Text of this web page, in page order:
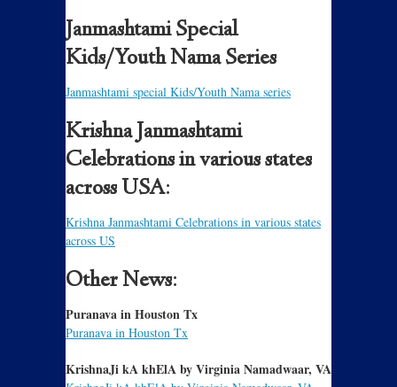
Janmashtami Special
Kids/Youth Nama Series
Janmashtami special Kids/Youth Nama series
Krishna Janmashtami
Celebrations in various states
across USA:
Krishna Janmashtami Celebrations in various states
across US
Other News:
Puranava in Houston Tx
Puranava in Houston Tx
KrishnaJi kA khElA by Virginia Namadwaar, VA